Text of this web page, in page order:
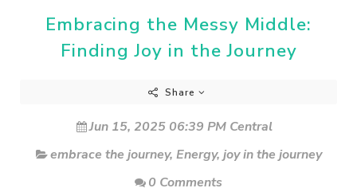
Embracing the Messy Middle:
Finding Joy in the Journey
Share
Jun 15, 2025 06:39 PM Central
embrace the journey, Energy, joy in the journey
0 Comments